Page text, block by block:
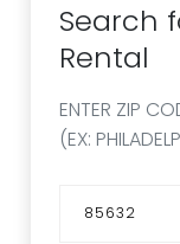
Search
Rental
ENTER ZIP
(EX: